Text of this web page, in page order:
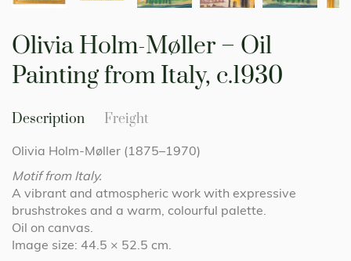
Olivia Holm-Møller – Oil
Painting from Italy, c.1930
Description
Olivia Holm-Møller (1875–1970)
Motif from Italy.
A vibrant and atmospheric work with expressive
brushstrokes and a warm, colourful palette.
Oil on canvas.
Image size: 44.5 × 52.5 cm.
Freight
the
beginning
of
images
gallery